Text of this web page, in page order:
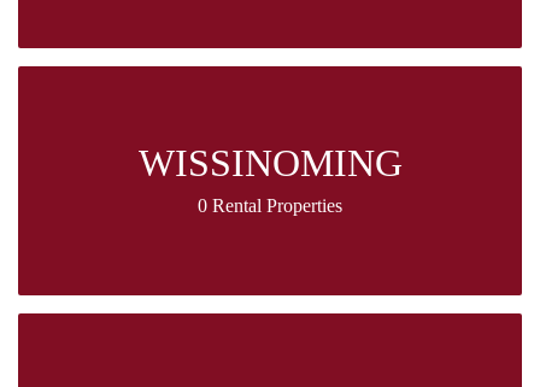
WISSINOMING
0 Rental Properties